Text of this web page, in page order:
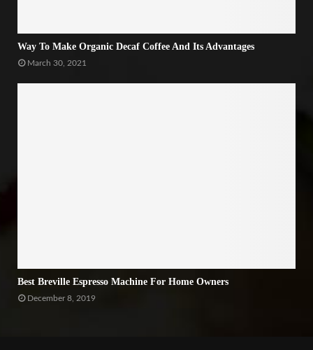
Way To Make Organic Decaf Coffee And Its Advantages
March 30, 2021
Best Breville Espresso Machine For Home Owners
December 8, 2019